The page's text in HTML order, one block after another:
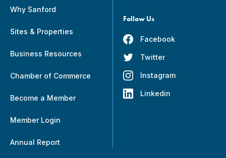
Why Sanford
Sites & Properties
Business Resources
Chamber of Commerce
Become a Member
Member Login
Annual Report
Follow Us
Facebook
Twitter
Instagram
Linkedin